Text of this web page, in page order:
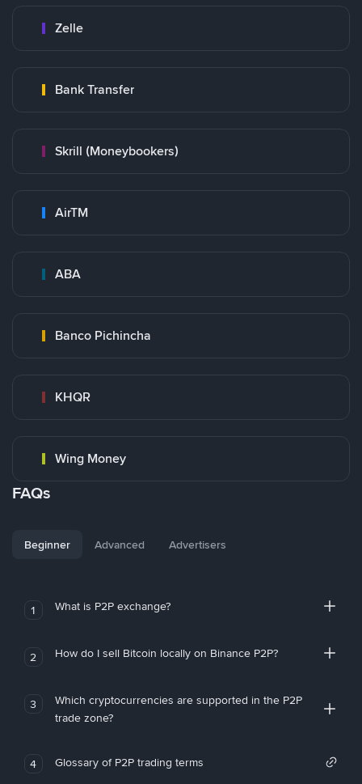
Zelle
Bank Transfer
Skrill (Moneybookers)
AirTM
ABA
Banco Pichincha
KHQR
Wing Money
FAQs
Beginner Advanced Advertisers
1 What is P2P exchange?
2 How do I sell Bitcoin locally on Binance P2P?
3
Which cryptocurrencies are supported in the P2P
trade zone?
4 Glossary of P2P trading terms